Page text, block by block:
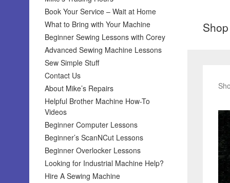
Book Your Service – Wait at Home
What to Bring with Your Machine
Beginner Sewing Lessons with Corey
Advanced Sewing Machine Lessons
Sew Simple Stuff
Contact Us
About Mike’s Repairs
Helpful Brother Machine How-To
Videos
Beginner Computer Lessons
Beginner’s ScanNCut Lessons
Beginner Overlocker Lessons
Looking for Industrial Machine Help?
Hire A Sewing Machine
Shop